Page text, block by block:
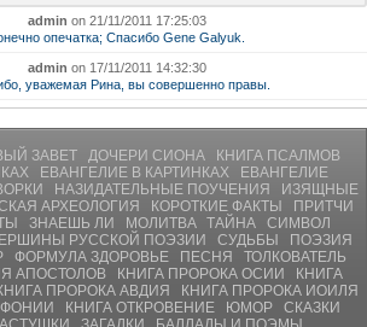
admin on 21/11/2011 17:25:03
опечатка; Спасибо Gene Galyuk.
admin on 17/11/2011 14:32:30
уважемая Рина, вы совершенно правы.
ЗАВЕТ ДОЧЕРИ СИОНА
КНИГА ПСАЛМОВ
ЕВАНГЕЛИЕ В КАРТИНКАХ
ЕВАНГЕЛИЕ
НАЗИДАТЕЛЬНЫЕ ПОУЧЕНИЯ
ИЗЯЩНЫЕ
АРХЕОЛОГИЯ КОРОТКИЕ ФАКТЫ
ПРИТЧИ
ЗНАЕШЬ ЛИ МОЛИТВA ТАЙНА
СИМВОЛ
РУССКОЙ ПОЭЗИИ СУДЬБЫ
ПОЭЗИЯ
ФОРМУЛА ЗДОРОВЬЕ ПЕСНЯ
ТОЛКОВАТЕЛЬ
АПОСТОЛОВ КНИГА ПРОРОКА ОСИИ
КНИГА
ПРОРОКА АВДИЯ
КНИГА ПРОРОКА ИОИЛЯ
КНИГА ОТКРОВЕНИЕ ЮМОР
СКАЗКИ